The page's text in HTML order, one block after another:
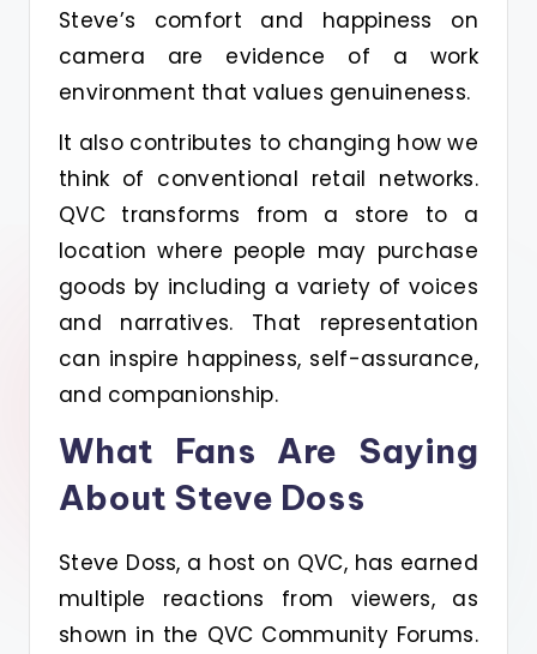
Steve’s comfort and happiness on
camera are evidence of a work
environment that values genuineness.
It also contributes to changing how we
think of conventional retail networks.
QVC transforms from a store to a
location where people may purchase
goods by including a variety of voices
and narratives. That representation
can inspire happiness, self-assurance,
and companionship.
What Fans Are Saying
About Steve Doss
Steve Doss, a host on QVC, has earned
multiple reactions from viewers, as
shown in the QVC Community Forums.